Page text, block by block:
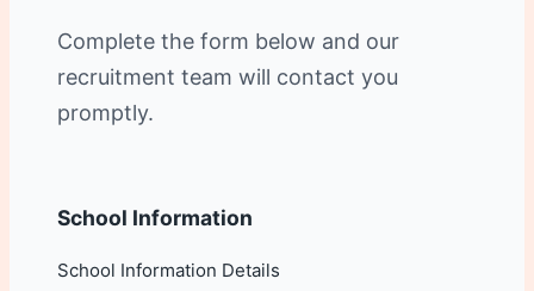
Complete the form below and our
recruitment team will contact you
promptly.
School Information
School Information Details